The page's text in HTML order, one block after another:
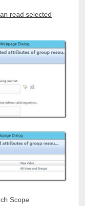
read selected
Scope